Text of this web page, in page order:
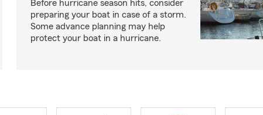
Before hurricane season hits, consider
preparing your boat in case of a storm.
Some advance planning may help
protect your boat in a hurricane.